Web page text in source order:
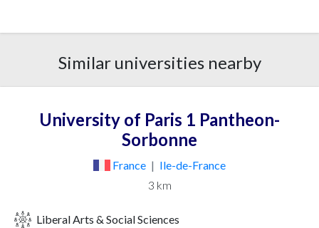
Similar universities nearby
University of Paris 1 Pantheon-
Sorbonne
France | Ile-de-France
3 km
Liberal Arts & Social Sciences